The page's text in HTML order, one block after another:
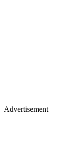
Advertisement